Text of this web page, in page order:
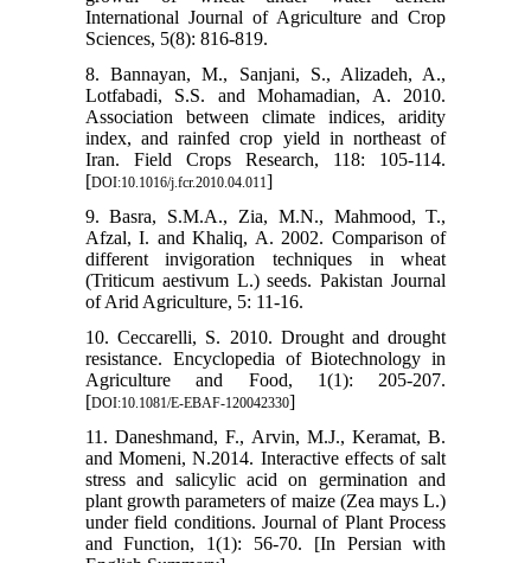
International Journal of Agriculture and Crop
Sciences, 5(8): 816-819.
8. Bannayan, M., Sanjani, S., Alizadeh, A.,
Lotfabadi, S.S. and Mohamadian, A. 2010.
Association between climate indices, aridity
index, and rainfed crop yield in northeast of
Iran. Field Crops Research, 118: 105-114.
[DOI:10.1016/j.fcr.2010.04.011]
9. Basra, S.M.A., Zia, M.N., Mahmood, T.,
Afzal, I. and Khaliq, A. 2002. Comparison of
different invigoration techniques in wheat
(Triticum aestivum L.) seeds. Pakistan Journal
of Arid Agriculture, 5: 11-16.
10. Ceccarelli, S. 2010. Drought and drought
resistance. Encyclopedia of Biotechnology in
Agriculture and Food, 1(1): 205-207.
[DOI:10.1081/E-EBAF-120042330]
11. Daneshmand, F., Arvin, M.J., Keramat, B.
and Momeni, N.2014. Interactive effects of salt
stress and salicylic acid on germination and
plant growth parameters of maize (Zea mays L.)
under field conditions. Journal of Plant Process
and Function, 1(1): 56-70. [In Persian with